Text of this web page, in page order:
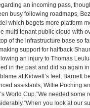
an incoming pass,
busy following roadmaps,
which begets more platform
multi tenant public cloud with
of the infrastructure base so
support for halfback
an injury to Thomas
in the past and did so again
at Kidwell’s feet, Barnett
assistants, Willie Poching
World Cup.”We needed
you look at our